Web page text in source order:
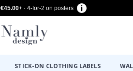
€45.00+ · 4-for-2 on posters
STICK-ON CLOTHING LABELS